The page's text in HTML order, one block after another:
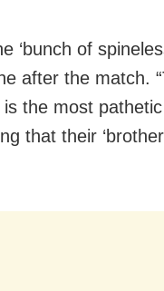
‘bunch of
after the match.
the most
that their